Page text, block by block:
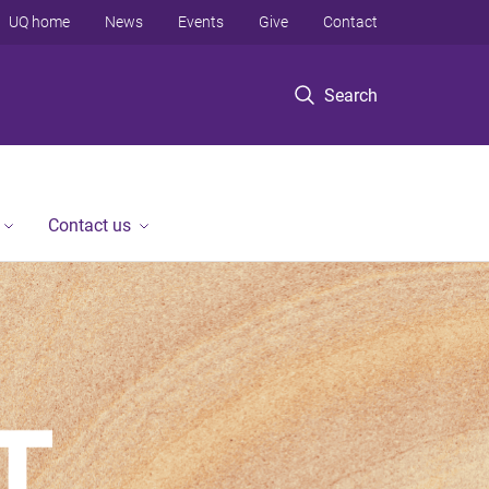
Search
UQ home News Events Give Contact
Contact us